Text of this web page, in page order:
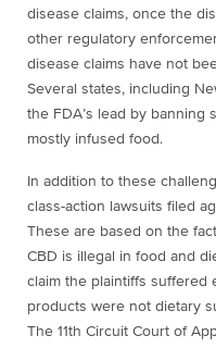
disease claims, once the
other regulatory
disease claims have not
Several states, including
the FDA’s lead by banning
mostly infused food.
In addition to these
class-action lawsuits filed
These are based on the
CBD is illegal in food and
claim the plaintiffs suffered
products were not dietary
The 11th Circuit Court of